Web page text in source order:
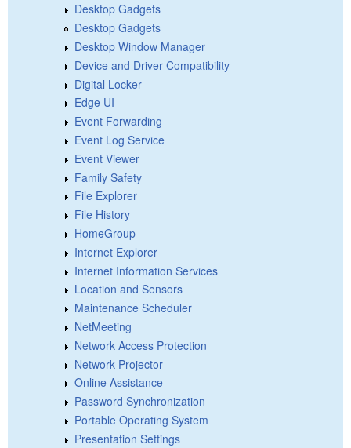
Desktop Gadgets
Desktop Gadgets
Desktop Window Manager
Device and Driver Compatibility
Digital Locker
Edge UI
Event Forwarding
Event Log Service
Event Viewer
Family Safety
File Explorer
File History
HomeGroup
Internet Explorer
Internet Information Services
Location and Sensors
Maintenance Scheduler
NetMeeting
Network Access Protection
Network Projector
Online Assistance
Password Synchronization
Portable Operating System
Presentation Settings